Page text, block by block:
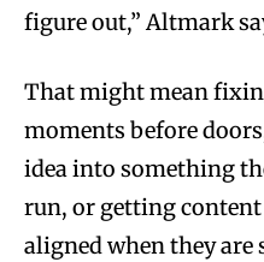
figure out,” Altmark
That might mean
moments before
idea into something
run, or getting
aligned when they